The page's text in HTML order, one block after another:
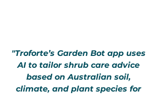
"Troforte’s Garden Bot app uses
AI to tailor shrub care advice
based on Australian soil,
climate, and plant species for